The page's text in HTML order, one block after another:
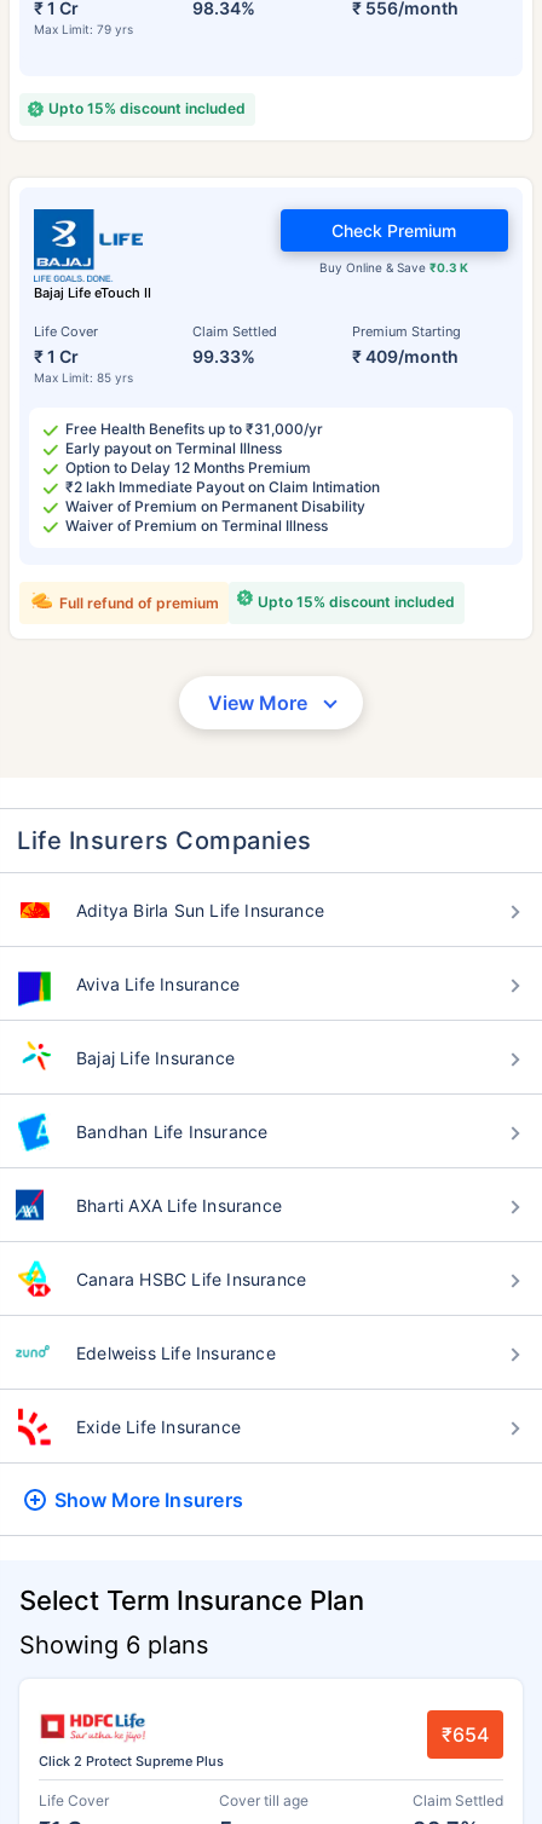
₹ 1 Cr
Max Limit: 79 yrs
98.34% ₹ 556/month
Upto 15% discount included
Bajaj Life eTouch II
Life Cover
₹ 1 Cr
Max Limit: 85 yrs
Claim Settled
99.33%
Premium Starting
₹ 409/month
Buy Online & Save₹0.3 K
Check Premium
Free Health Benefits up to ₹31,000/yr
Early payout on Terminal Illness
Option to Delay 12 Months Premium
₹2 lakh Immediate Payout on Claim Intimation
Waiver of Premium on Permanent Disability
Waiver of Premium on Terminal Illness
Upto 15% discount included
Full refund of premium
View More
Life Insurers Companies
Aditya Birla Sun Life Insurance
Aviva Life Insurance
Bajaj Life Insurance
Bandhan Life Insurance
Bharti AXA Life Insurance
Canara HSBC Life Insurance
Edelweiss Life Insurance
Exide Life Insurance
Show More Insurers
Select Term Insurance Plan
Showing 6 plans
Click 2 Protect Supreme Plus
₹654
Life Cover Cover till age Claim Settled